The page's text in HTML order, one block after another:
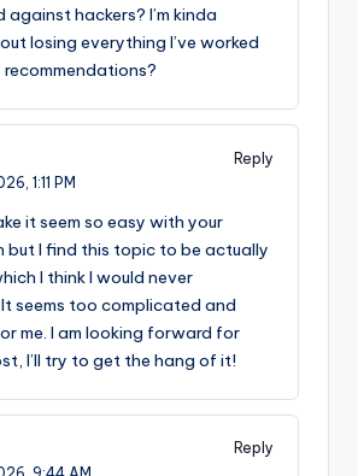
hackers? I’m kinda
losing everything I’ve worked
recommendations?
Reply
1:11 PM
it seem so easy with your
but I find this topic to be actually
I think I would never
seems too complicated and
me. I am looking forward for
I’ll try to get the hang of it!
Reply